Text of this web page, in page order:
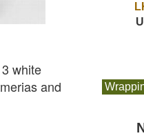
white
and